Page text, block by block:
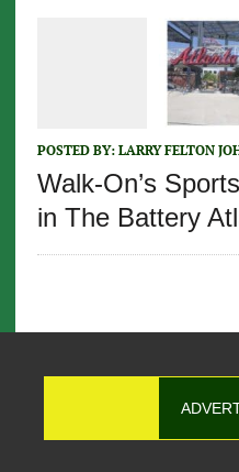
POSTED BY: LARRY FELTON
Walk-On’s
in The Battery